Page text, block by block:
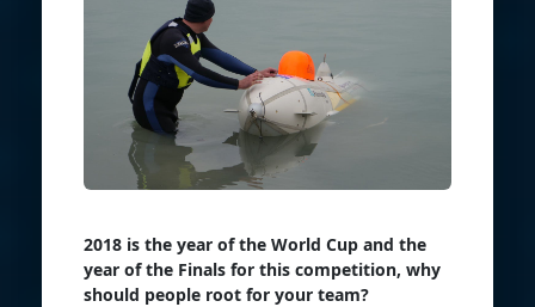
2018 is the year of the World Cup and the
year of the Finals for this competition, why
should people root for your team?